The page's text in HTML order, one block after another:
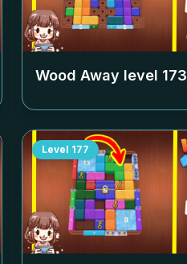
Wood Away level 173
Level 177